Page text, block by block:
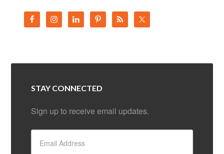
STAY CONNECTED
Sign up to receive email updates.